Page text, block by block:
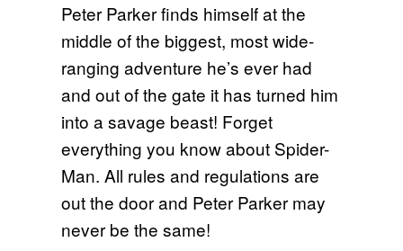
Peter Parker finds himself at the
middle of the biggest, most wide-
ranging adventure he’s ever had
and out of the gate it has turned him
into a savage beast! Forget
everything you know about Spider-
Man. All rules and regulations are
out the door and Peter Parker may
never be the same!